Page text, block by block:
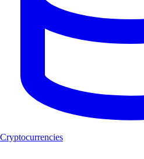
Cryptocurrencies